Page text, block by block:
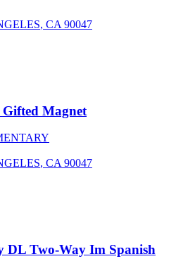
, CA 90047
Gifted Magnet
, CA 90047
DL Two-Way Im Spanish